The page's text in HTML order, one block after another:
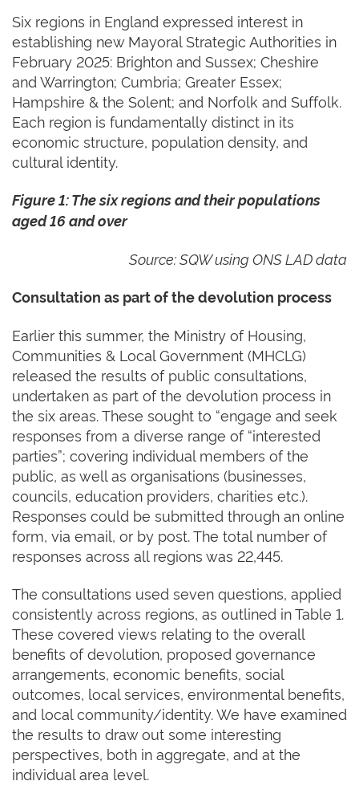
Six regions in England expressed interest in
establishing new Mayoral Strategic Authorities in
February 2025: Brighton and Sussex; Cheshire
and Warrington; Cumbria; Greater Essex;
Hampshire & the Solent; and Norfolk and Suffolk.
Each region is fundamentally distinct in its
economic structure, population density, and
cultural identity.
Figure1: The six regions and their populations
aged 16 and over
Source: SQW using ONS LAD data
Consultation as part of the devolution process
Earlier this summer, the Ministry of Housing,
Communities & Local Government (MHCLG)
released the results of public consultations,
undertaken as part of the devolution process in
the six areas. These sought to “engage and seek
responses from a diverse range of “interested
parties”; covering individual members of the
public, as well as organisations (businesses,
councils, education providers, charities etc.).
Responses could be submitted through an online
form, via email, or by post. The total number of
responses across all regions was 22,445.
The consultations used seven questions, applied
consistently across regions, as outlined in Table 1.
These covered views relating to the overall
benefits of devolution, proposed governance
arrangements, economic benefits, social
outcomes, local services, environmental benefits,
and local community/identity. We have examined
the results to draw out some interesting
perspectives, both in aggregate, and at the
individual area level.